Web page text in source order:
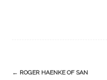
Post
← ROGER HAENKE OF SAN